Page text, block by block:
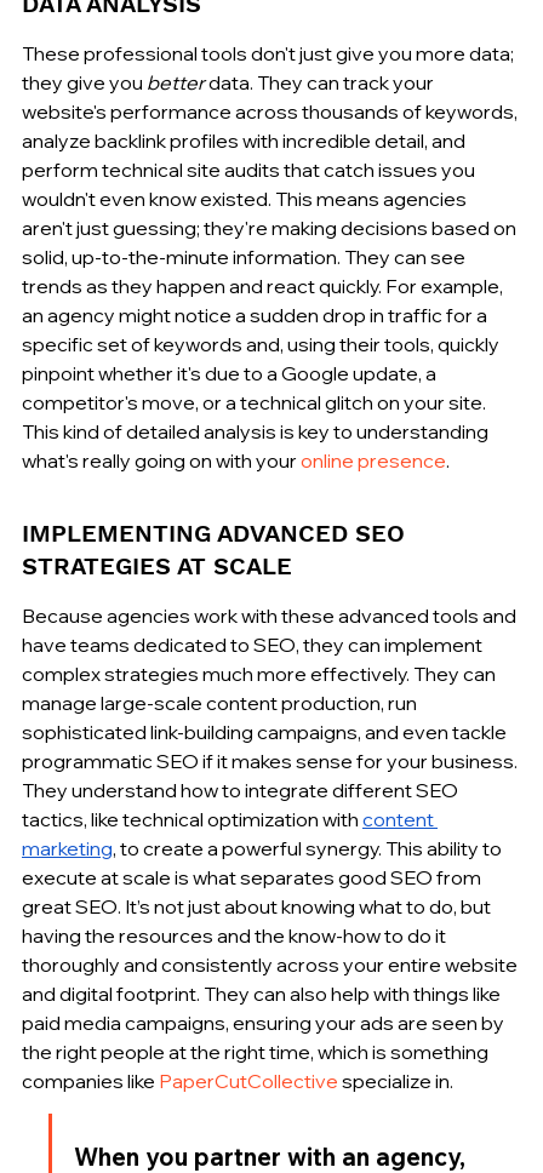
These professional tools don't just give you more data;
they give you better data. They can track your
website's performance across thousands of keywords,
analyze backlink profiles with incredible detail, and
perform technical site audits that catch issues you
wouldn't even know existed. This means agencies
aren't just guessing; they're making decisions based on
solid, up-to-the-minute information. They can see
trends as they happen and react quickly. For example,
an agency might notice a sudden drop in traffic for a
specific set of keywords and, using their tools, quickly
pinpoint whether it's due to a Google update, a
competitor's move, or a technical glitch on your site.
This kind of detailed analysis is key to understanding
what's really going on with your online presence.
IMPLEMENTING ADVANCED SEO
STRATEGIES AT SCALE
Because agencies work with these advanced tools and
have teams dedicated to SEO, they can implement
complex strategies much more effectively. They can
manage large-scale content production, run
sophisticated link-building campaigns, and even tackle
programmatic SEO if it makes sense for your business.
They understand how to integrate different SEO
tactics, like technical optimization with content
marketing, to create a powerful synergy. This ability to
execute at scale is what separates good SEO from
great SEO. It’s not just about knowing what to do, but
having the resources and the know-how to do it
thoroughly and consistently across your entire website
and digital footprint. They can also help with things like
paid media campaigns, ensuring your ads are seen by
the right people at the right time, which is something
companies like PaperCutCollective specialize in.
When you partner with an agency,